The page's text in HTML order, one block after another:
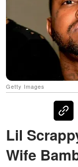
Getty Images
Lil
Wife